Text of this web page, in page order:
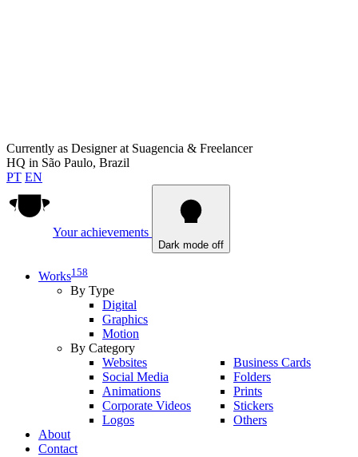
Currently as Designer at Suagencia & Freelancer
HQ in São Paulo, Brazil
PT EN
Your achievements
Dark mode off
Works158
By Type
Digital
Graphics
Motion
By Category
Websites
Social Media
Animations
Corporate Videos
Logos
Business Cards
Folders
Prints
Stickers
Others
About
Contact